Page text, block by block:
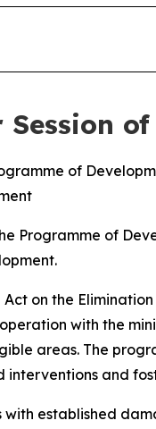
Session
of
Programme of
on the
with the
areas. The
interventions and
with established